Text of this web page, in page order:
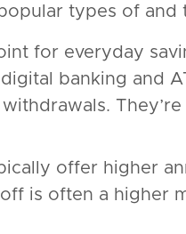
types of and
for everyday
banking and
offer higher
is often a higher